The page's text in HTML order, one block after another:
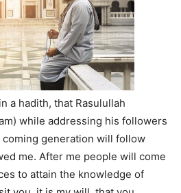
a hadith, that Rasulullah
while addressing his followers
coming generation will follow
me. After me people will come
to attain the knowledge of